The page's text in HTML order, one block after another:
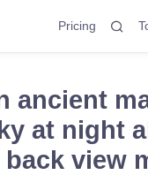
Pricing
ancient
at night
view